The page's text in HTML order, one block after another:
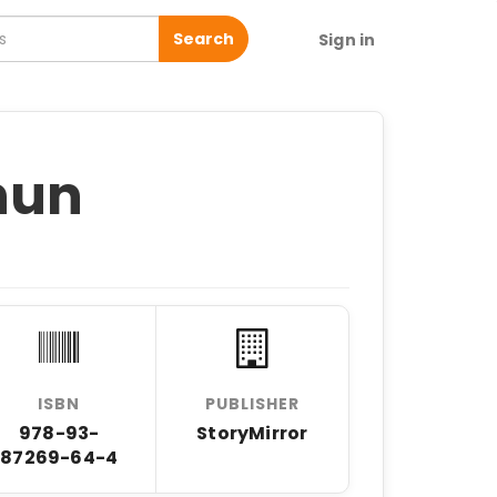
Search Sign in
ISBN
978-93-
87269-64-4
PUBLISHER
StoryMirror